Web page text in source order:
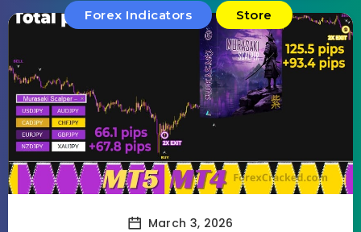
Forex Indicators Store
March 3, 2026